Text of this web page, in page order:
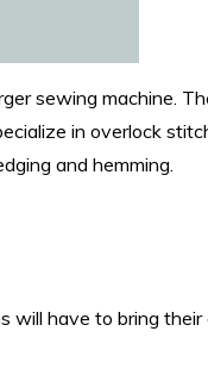
sewing machine.
in overlock
and hemming.
will have to bring